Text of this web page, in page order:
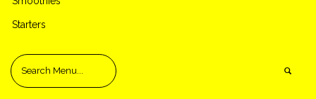
Starters